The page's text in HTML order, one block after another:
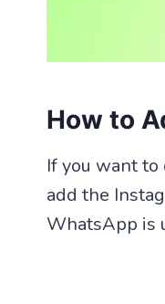
How to
If you want to
add the
WhatsApp is